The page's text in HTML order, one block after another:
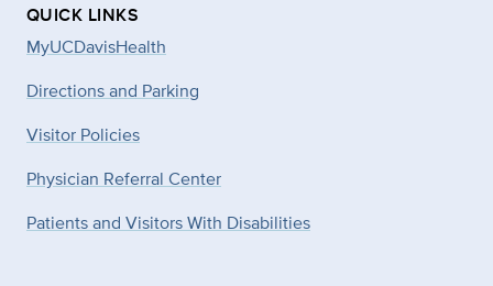
QUICK LINKS
MyUCDavisHealth
Directions and Parking
Visitor Policies
Physician Referral Center
Patients and Visitors With Disabilities